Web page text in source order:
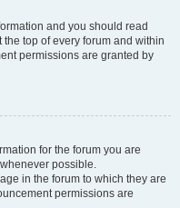
and you should read
top of every forum and within
permissions are granted by
for the forum you are
possible.
in the forum to which they are
permissions are